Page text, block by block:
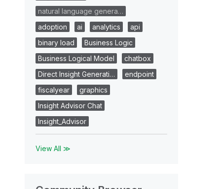
natural language genera…
adoption
ai analytics
api
binary load
Business Logic
Business Logical Model
chatbox
Direct Insight Generati…
endpoint
fiscalyear
graphics
Insight Advisor Chat
Insight_Advisor
View All ≫